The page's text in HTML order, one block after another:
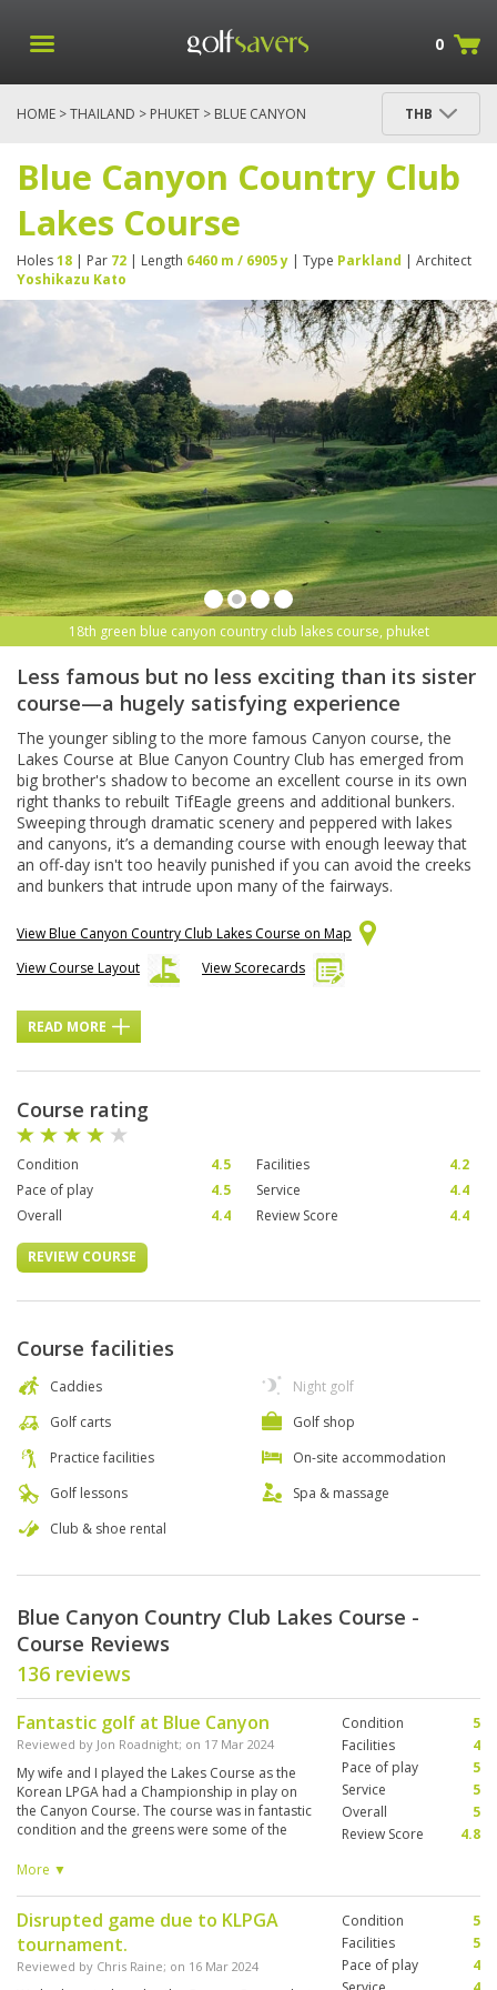
0
HOME >THAILAND > PHUKET > BLUE CANYON
THB
Blue Canyon Country Club
Lakes Course
Holes18 | Par 72 | Length 6460 m / 6905 y | Type Parkland | Architect
Yoshikazu Kato
18th green blue canyon country club lakes course, phuket
Less famous but no less exciting than its sister
course—a hugely satisfying experience
The younger sibling to the more famous Canyon course, the
Lakes Course at Blue Canyon Country Club has emerged from
big brother's shadow to become an excellent course in its own
right thanks to rebuilt TifEagle greens and additional bunkers.
Sweeping through dramatic scenery and peppered with lakes
and canyons, it’s a demanding course with enough leeway that
an off-day isn't too heavily punished if you can avoid the creeks
and bunkers that intrude upon many of the fairways.
View Blue Canyon Country Club Lakes Course on Map
View Course Layout
View Scorecards
READ MORE
Course rating
Condition 4.5 Facilities
4.2
Pace of play
4.5 Service
4.4
Overall
4.4 Review Score 4.4
REVIEW COURSE
Course facilities
Caddies
Golf carts
Practice facilities
Golf lessons
Club & shoe rental
Night golf
Golf shop
On-site accommodation
Spa & massage
Blue Canyon Country Club Lakes Course -
Course Reviews
136 reviews
Fantastic golf at Blue Canyon
Reviewed by Jon Roadnight; on 17 Mar 2024
My wife and I played the Lakes Course as the
Korean LPGA had a Championship in play on
the Canyon Course. The course was in fantastic
condition and the greens were some of the
course architecture is very well thought out and
were great. Spoke good English and provided
some help in picking a route round and reading
the greens. We hired clubs and they were
decent. Titelist TS1s with a vokey 56 degree
More ▼
Condition
5
Facilities
4
Pace of play
5
Service
5
Overall
5
Review Score
4.8
Disrupted game due to KLPGA
tournament.
Reviewed by Chris Raine; on 16 Mar 2024
Condition
5
Facilities
5
Pace of play
4